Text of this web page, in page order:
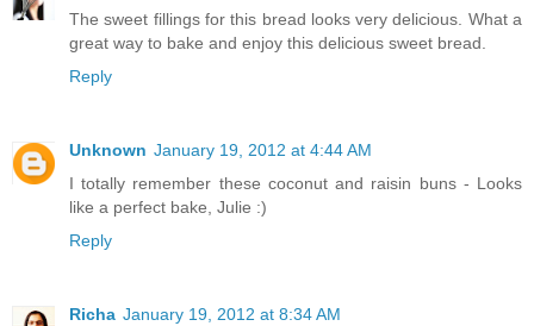
The sweet fillings for this bread looks very delicious. What a
great way to bake and enjoy this delicious sweet bread.
Reply
Unknown January 19, 2012 at 4:44 AM
I totally remember these coconut and raisin buns - Looks
like a perfect bake, Julie :)
Reply
Richa January 19, 2012 at 8:34 AM